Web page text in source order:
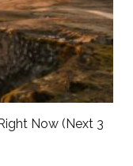
Now (Next 3